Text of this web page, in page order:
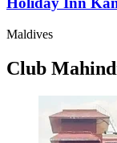
Maldives
Club